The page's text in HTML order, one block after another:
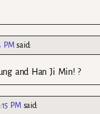
PM said:
and Han Ji Min! ?
PM said: